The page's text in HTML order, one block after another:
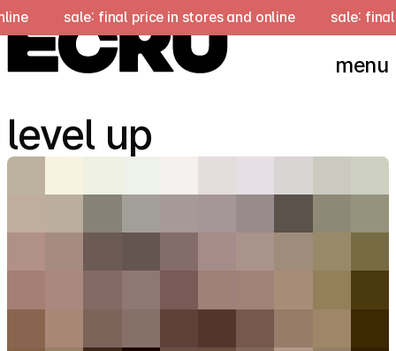
sale: final price in stores and online sale: final
menu
level up